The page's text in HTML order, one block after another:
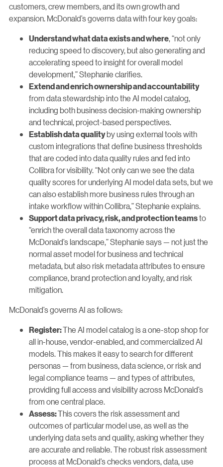
customers, crew members, and its own growth and
expansion. McDonald’s governs data with four key goals:
Understand what data exists and where, “not only
reducing speed to discovery, but also generating and
accelerating speed to insight for overall model
development,” Stephanie clarifies.
Extend and enrich ownership and accountability
from data stewardship into the AI model catalog,
including both business decision-making ownership
and technical, project-based perspectives.
Establish data qualityby using external tools with
custom integrations that define business thresholds
that are coded into data quality rules and fed into
Collibra for visibility. “Not only can we see the data
quality scores for underlying AI model data sets, but we
can also establish more business rules through an
intake workflow within Collibra,” Stephanie explains.
Support data privacy, risk, and protection teamsto
“enrich the overall data taxonomy across the
McDonald’s landscape,” Stephanie says — not just the
normal asset model for business and technical
metadata, but also risk metadata attributes to ensure
compliance, brand protection and loyalty, and risk
mitigation.
McDonald’s governs AI as follows:
Register:The AI model catalog is a one-stop shop for
all in-house, vendor-enabled, and commercialized AI
models. This makes it easy to search for different
personas — from business, data science, or risk and
legal compliance teams — and types of attributes,
providing full access and visibility across McDonald’s
from one central place.
Assess:This covers the risk assessment and
outcomes of particular model use, as well as the
underlying data sets and quality, asking whether they
are accurate and reliable. The robust risk assessment
process at McDonald’s checks vendors, data, use